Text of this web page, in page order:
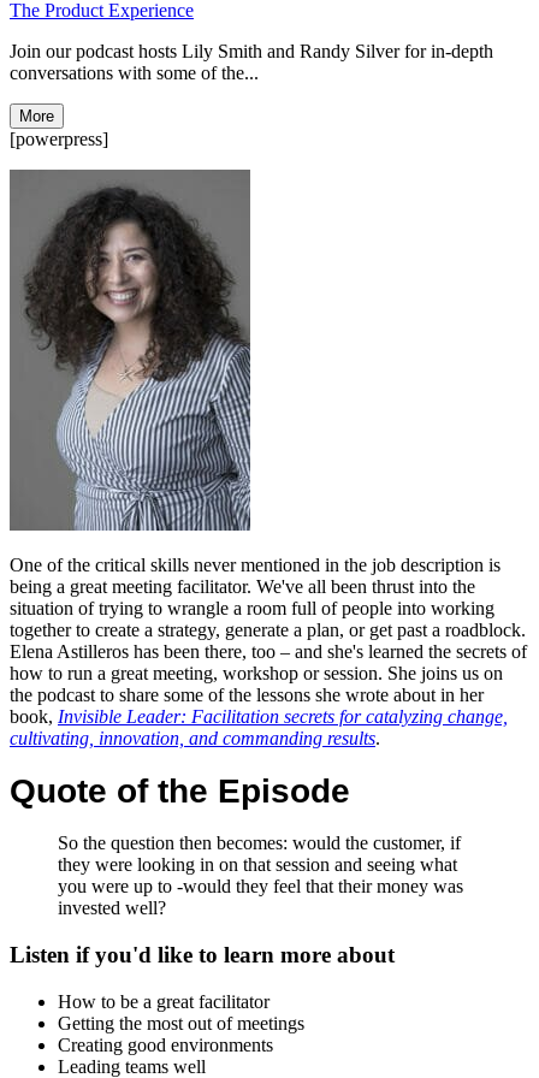
The Product Experience
Join our podcast hosts Lily Smith and Randy Silver for in-depth
conversations with some of the...
More
[powerpress]
One of the critical skills never mentioned in the job description is
being a great meeting facilitator. We've all been thrust into the
situation of trying to wrangle a room full of people into working
together to create a strategy, generate a plan, or get past a roadblock.
Elena Astilleros has been there, too – and she's learned the secrets of
how to run a great meeting, workshop or session. She joins us on
the podcast to share some of the lessons she wrote about in her
book, Invisible Leader: Facilitation secrets for catalyzing change,
cultivating, innovation, and commanding results.
Quote of the Episode
So the question then becomes: would the customer, if
they were looking in on that session and seeing what
you were up to -would they feel that their money was
invested well?
Listen if you'd like to learn more about
How to be a great facilitator
Getting the most out of meetings
Creating good environments
Leading teams well